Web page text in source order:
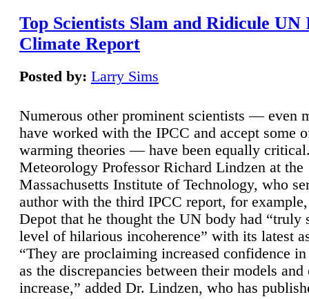
Top Scientists Slam and Ridicule UN
Climate Report
Posted by: Larry Sims
Numerous other prominent scientists — even
have worked with the IPCC and accept some
warming theories — have been equally
Meteorology Professor Richard Lindzen at the
Massachusetts Institute of Technology, who
author with the third IPCC report, for
Depot that he thought the UN body had “truly
level of hilarious incoherence” with its latest
“They are proclaiming increased confidence
as the discrepancies between their models and
increase,” added Dr. Lindzen, who has